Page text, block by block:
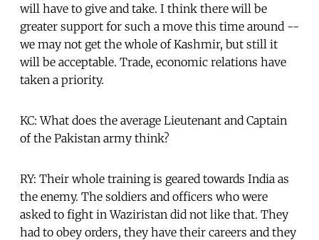
will have to give and take. I think there will be
greater support for such a move this time around --
we may not get the whole of Kashmir, but still it
will be acceptable. Trade, economic relations have
taken a priority.
KC: What does the average Lieutenant and Captain
of the Pakistan army think?
RY: Their whole training is geared towards India as
the enemy. The soldiers and officers who were
asked to fight in Waziristan did not like that. They
had to obey orders, they have their careers and they